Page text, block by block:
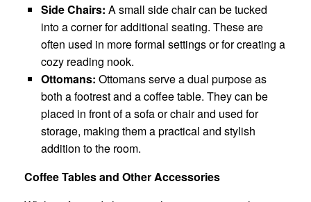
Side Chairs: A small side chair can be tucked
into a corner for additional seating. These are
often used in more formal settings or for creating a
cozy reading nook.
Ottomans: Ottomans serve a dual purpose as
both a footrest and a coffee table. They can be
placed in front of a sofa or chair and used for
storage, making them a practical and stylish
addition to the room.
Coffee Tables and Other Accessories